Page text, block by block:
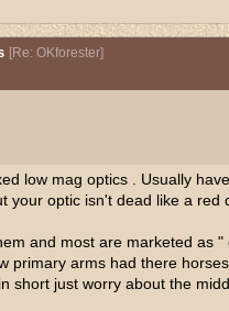
[Re: OKforester]
low mag optics . Usually
your optic isn't dead like a red
and most are marketed as
primary arms had there
short just worry about the